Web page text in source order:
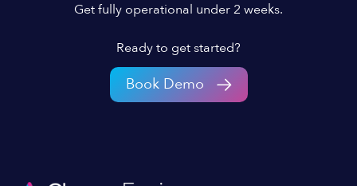
Get fully operational under 2 weeks.
Ready to get started?
Book Demo